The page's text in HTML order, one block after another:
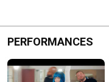
PERFORMANCES